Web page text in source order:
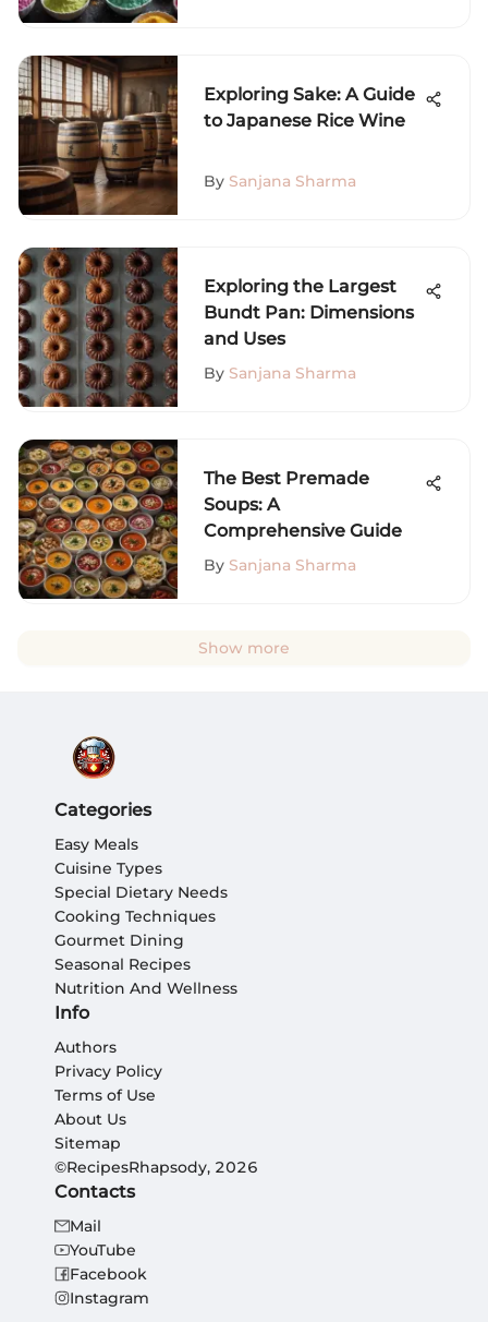
Exploring Sake: A Guide
to Japanese Rice Wine
By Sanjana Sharma
Exploring the Largest
Bundt Pan: Dimensions
and Uses
By Sanjana Sharma
The Best Premade
Soups: A
Comprehensive Guide
By Sanjana Sharma
Show more
Categories
Easy Meals
Cuisine Types
Special Dietary Needs
Cooking Techniques
Gourmet Dining
Seasonal Recipes
Nutrition And Wellness
Info
Authors
Privacy Policy
Terms of Use
About Us
Sitemap
©RecipesRhapsody, 2026
Contacts
Mail
YouTube
Facebook
Instagram